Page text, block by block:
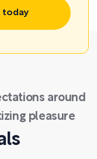
today
around
pleasure